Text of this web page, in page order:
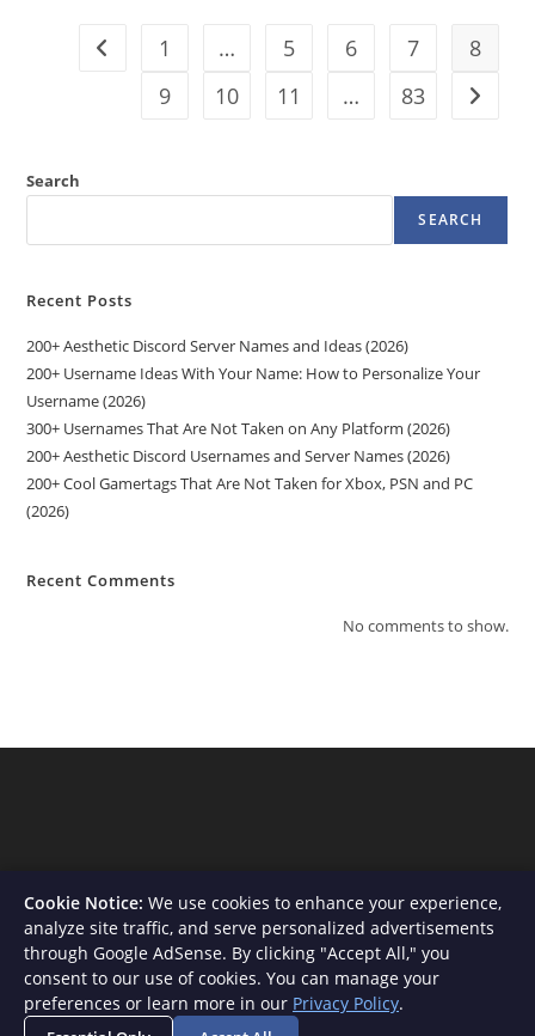
Can
Have
Impacts
Go to the previous page
1 … 5 6 7
8
9
10 11 … 83 Go to
Search
SEARCH
Recent Posts
200+ Aesthetic Discord Server Names and Ideas (2026)
200+ Username Ideas With Your Name: How to Personalize Your
Username (2026)
300+ Usernames That Are Not Taken on Any Platform (2026)
200+ Aesthetic Discord Usernames and Server Names (2026)
200+ Cool Gamertags That Are Not Taken for Xbox, PSN and PC
(2026)
Recent Comments
No comments to show.
About Us Contact Privacy Policy
Terms and Conditions
Disclaimer
Cookie Notice: We use cookies to enhance your experience,
analyze site traffic, and serve personalized advertisements
through Google AdSense. By clicking "Accept All," you
consent to our use of cookies. You can manage your
preferences or learn more in our Privacy Policy.